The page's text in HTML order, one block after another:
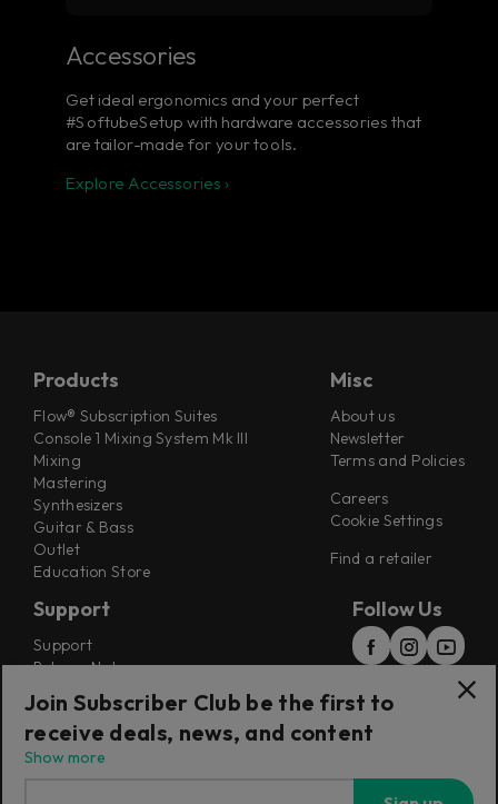
Accessories
Get ideal ergonomics and your perfect
#SoftubeSetup with hardware accessories that
are tailor-made for your tools.
Explore Accessories ›
Products
Flow® Subscription Suites
Console 1 Mixing System Mk III
Mixing
Mastering
Synthesizers
Guitar & Bass
Outlet
Education Store
Misc
About us
Newsletter
Terms and Policies
Careers
Cookie Settings
Find a retailer
Support
Support
Release Notes
Installers
Refunds & Returns
Follow Us
Join Subscriber Club be the first to
receive deals, news, and content
Show more